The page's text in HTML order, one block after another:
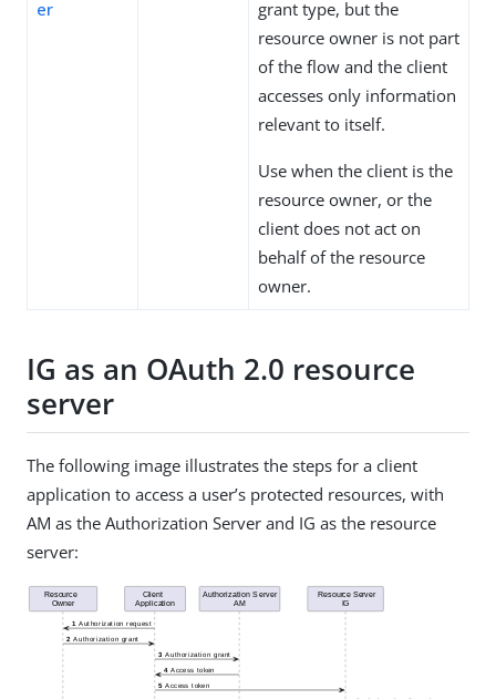
er
grant type, but the
resource owner is not part
of the flow and the client
accesses only information
relevant to itself.
Use when the client is the
resource owner, or the
client does not act on
behalf of the resource
owner.
IG as an OAuth 2.0 resource
server
The following image illustrates the steps for a client
application to access a user’s protected resources, with
AM as the Authorization Server and IG as the resource
server: